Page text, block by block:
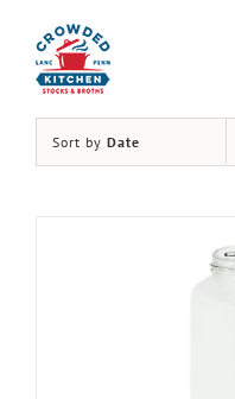
content
Sort by Date